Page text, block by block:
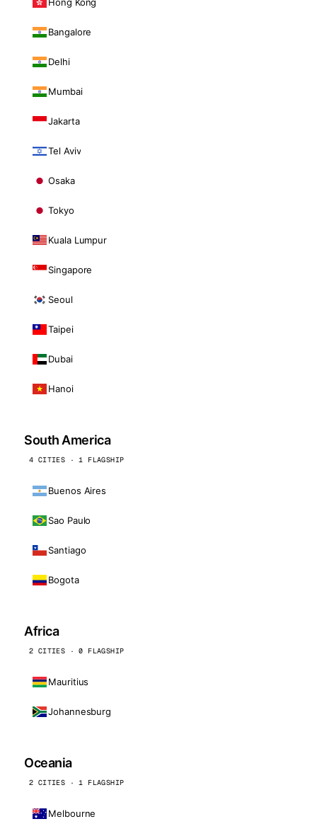
Bangalore
Delhi
Mumbai
Jakarta
Tel Aviv
Osaka
Tokyo
Kuala Lumpur
Singapore
Seoul
Taipei
Dubai
Hanoi
South America
4 CITIES · 1 FLAGSHIP
Buenos Aires
Sao Paulo
Santiago
Bogota
Africa
2 CITIES · 0 FLAGSHIP
Mauritius
Johannesburg
Oceania
2 CITIES · 1 FLAGSHIP
Melbourne